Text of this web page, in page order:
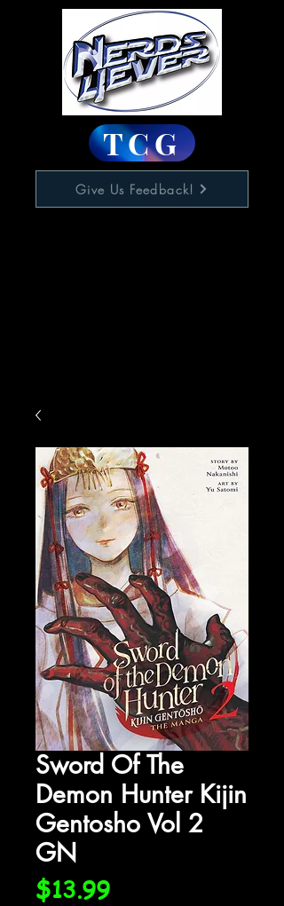
TCG
Give Us Feedback!
Sword Of The
Demon Hunter Kijin
Gentosho Vol 2
GN
$13.99Price